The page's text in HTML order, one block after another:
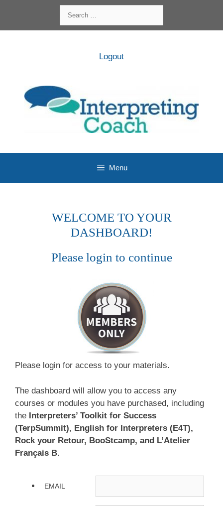
content
for:
Logout
Menu
WELCOME TO YOUR
DASHBOARD!
Please login to continue
Please login for access to your materials.
The dashboard will allow you to access any
courses or modules you have purchased, including
the Interpreters’ Toolkit for Success
(TerpSummit), English for Interpreters (E4T),
Rock your Retour, BooStcamp, and L’Atelier
Français B.
EMAIL